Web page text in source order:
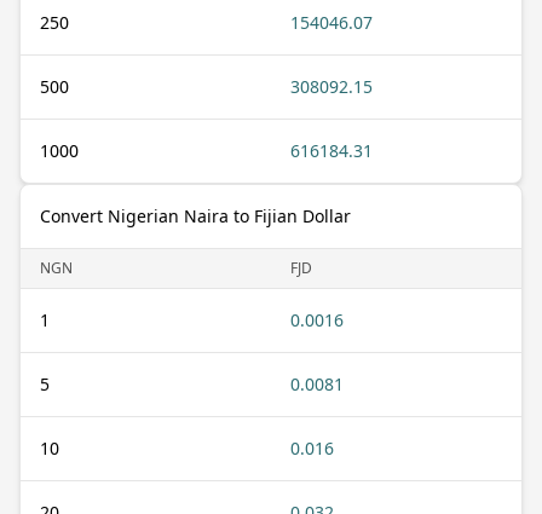
250 154046.07
500 308092.15
1000 616184.31
Convert Nigerian Naira to Fijian Dollar
NGN FJD
1 0.0016
5 0.0081
10 0.016